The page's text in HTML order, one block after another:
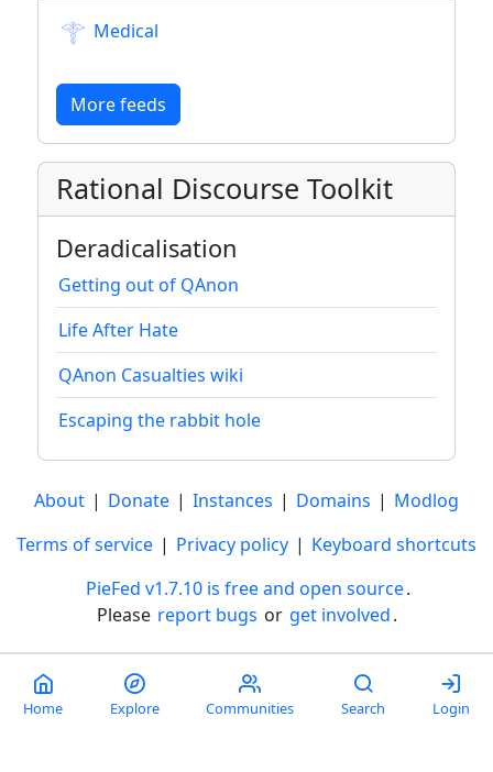
Medical
More feeds
Rational Discourse Toolkit
Deradicalisation
Getting out of QAnon
Life After Hate
QAnon Casualties wiki
Escaping the rabbit hole
About | Donate | Instances | Domains | Modlog
Terms of service | Privacy policy | Keyboard shortcuts
PieFed v1.7.10 is free and open source.
Please report bugs or get involved.
Home Explore Communities Search Login